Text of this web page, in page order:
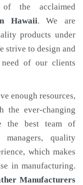
the acclaimed
Hawaii. We are
products under
strive to design and
of our clients
enough resources,
the ever-changing
the best team of
managers, quality
which makes
in manufacturing.
Manufacturers